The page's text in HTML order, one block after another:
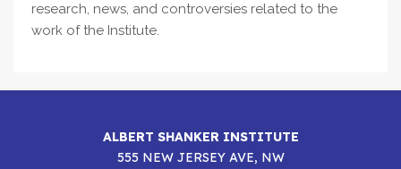
research, news, and controversies related to the
work of the Institute.
ALBERT SHANKER INSTITUTE
555 NEW JERSEY AVE, NW